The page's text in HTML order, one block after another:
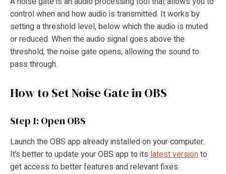
control when and how audio is transmitted. It works by
setting a threshold level, below which the audio is muted
or reduced. When the audio signal goes above the
threshold, the noise gate opens, allowing the sound to
pass through.
How to Set Noise Gate in OBS
Step 1: Open OBS
Launch the OBS app already installed on your computer.
It’s better to update your OBS app to its latest versionto
get access to better features and relevant fixes.